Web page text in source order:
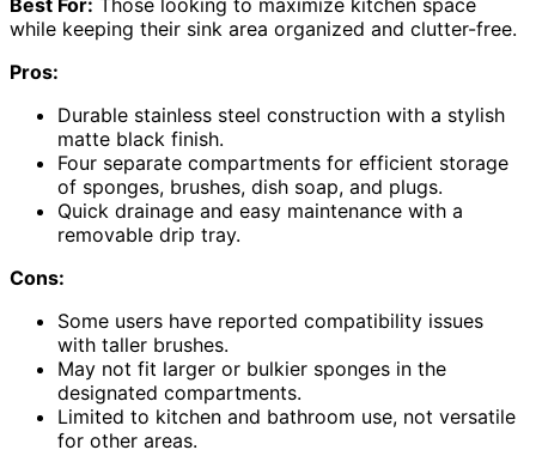
while keeping their sink area organized and clutter-free.
Pros:
Durable stainless steel construction with a stylish
matte black finish.
Four separate compartments for efficient storage
of sponges, brushes, dish soap, and plugs.
Quick drainage and easy maintenance with a
removable drip tray.
Cons:
Some users have reported compatibility issues
with taller brushes.
May not fit larger or bulkier sponges in the
designated compartments.
Limited to kitchen and bathroom use, not versatile
for other areas.